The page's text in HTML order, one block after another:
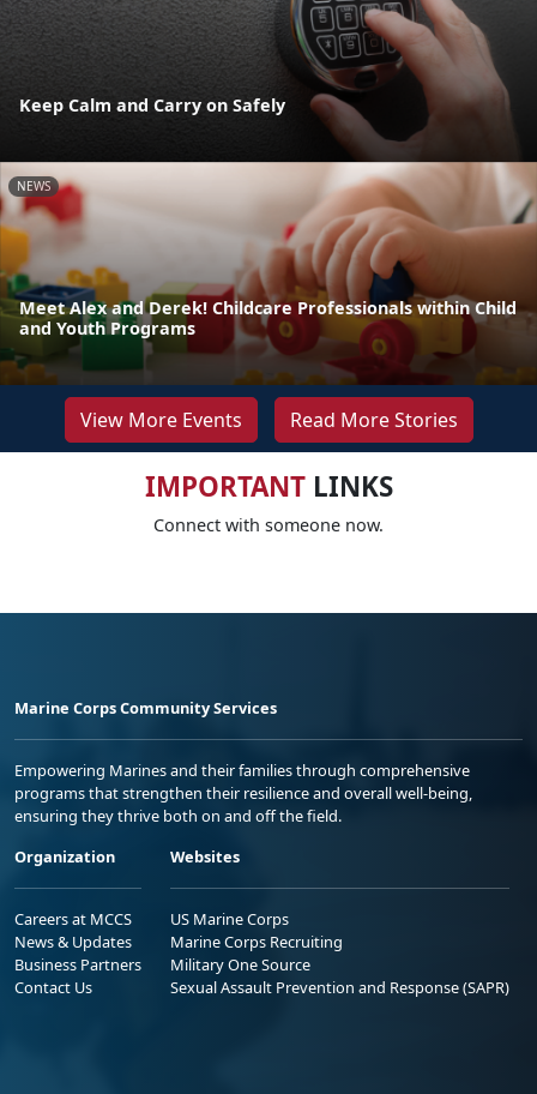
Keep Calm and Carry on Safely
NEWS
Meet Alex and Derek! Childcare Professionals within Child
and Youth Programs
View More Events Read More Stories
IMPORTANTLINKS
Connect with someone now.
Marine Corps Community Services
Empowering Marines and their families through comprehensive
programs that strengthen their resilience and overall well-being,
ensuring they thrive both on and off the field.
Organization
Careers at MCCS
News & Updates
Business Partners
Contact Us
Websites
US Marine Corps
Marine Corps Recruiting
Military One Source
Sexual Assault Prevention and Response (SAPR)